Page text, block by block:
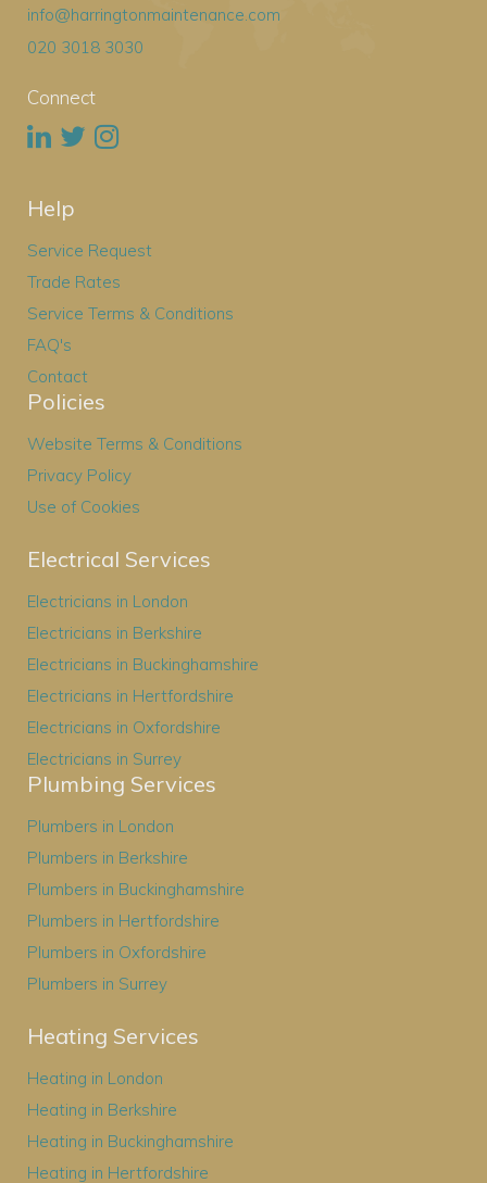
info@harringtonmaintenance.com
020 3018 3030
Connect
Help
Service Request
Trade Rates
Service Terms & Conditions
FAQ's
Contact
Policies
Website Terms & Conditions
Privacy Policy
Use of Cookies
Electrical Services
Electricians in London
Electricians in Berkshire
Electricians in Buckinghamshire
Electricians in Hertfordshire
Electricians in Oxfordshire
Electricians in Surrey
Plumbing Services
Plumbers in London
Plumbers in Berkshire
Plumbers in Buckinghamshire
Plumbers in Hertfordshire
Plumbers in Oxfordshire
Plumbers in Surrey
Heating Services
Heating in London
Heating in Berkshire
Heating in Buckinghamshire
Heating in Hertfordshire